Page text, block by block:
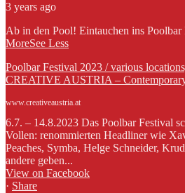
3 years ago
Ab in den Pool! Eintauchen ins Poolbar
MoreSee Less
Poolbar Festival 2023 / various
CREATIVE AUSTRIA –
www.creativeaustria.at
6.7. – 14.8.2023 Das Poolbar Festival
Vollen: renommierten Headliner wie
Peaches, Symba, Helge Schneider,
andere geben...
View on Facebook
· Share